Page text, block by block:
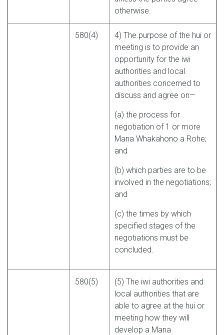
otherwise.
580(4)
4) The purpose of the hui or
meeting is to provide an
opportunity for the iwi
authorities and local
authorities concerned to
discuss and agree on—
(a) the process for
negotiation of 1 or more
Mana Whakahono a Rohe;
and
(b) which parties are to be
involved in the negotiations;
and
(c) the times by which
specified stages of the
negotiations must be
concluded.
580(5)
(5) The iwi authorities and
local authorities that are
able to agree at the hui or
meeting how they will
develop a Mana